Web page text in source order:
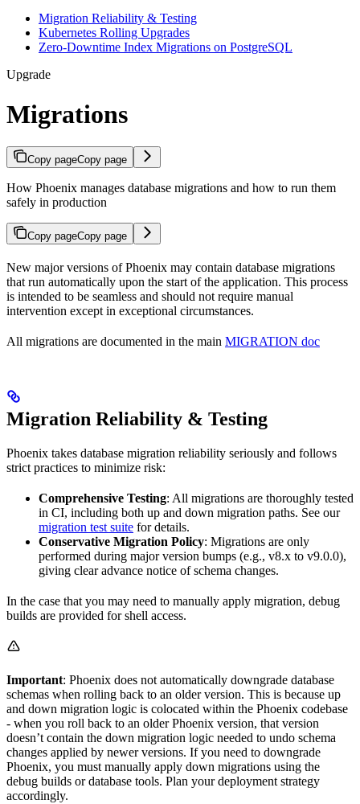
Migration Reliability & Testing
Kubernetes Rolling Upgrades
Zero-Downtime Index Migrations on PostgreSQL
Upgrade
Migrations
Copy pageCopy page
How Phoenix manages database migrations and how to run them
safely in production
Copy pageCopy page
New major versions of Phoenix may contain database migrations
that run automatically upon the start of the application. This process
is intended to be seamless and should not require manual
intervention except in exceptional circumstances.
All migrations are documented in the main MIGRATION doc
Migration Reliability & Testing
Phoenix takes database migration reliability seriously and follows
strict practices to minimize risk:
Comprehensive Testing: All migrations are thoroughly tested
in CI, including both up and down migration paths. See our
migration test suite for details.
Conservative Migration Policy: Migrations are only
performed during major version bumps (e.g., v8.x to v9.0.0),
giving clear advance notice of schema changes.
In the case that you may need to manually apply migration, debug
builds are provided for shell access.
Important: Phoenix does not automatically downgrade database
schemas when rolling back to an older version. This is because up
and down migration logic is colocated within the Phoenix codebase
- when you roll back to an older Phoenix version, that version
doesn’t contain the down migration logic needed to undo schema
changes applied by newer versions. If you need to downgrade
Phoenix, you must manually apply down migrations using the
debug builds or database tools. Plan your deployment strategy
accordingly.